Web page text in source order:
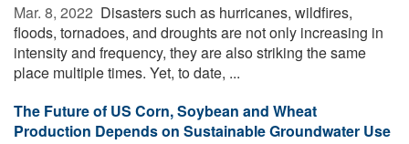
Mar. 8, 2022  Disasters such as hurricanes, wildfires,
floods, tornadoes, and droughts are not only increasing in
intensity and frequency, they are also striking the same
place multiple times. Yet, to date, ...
The Future of US Corn, Soybean and Wheat
Production Depends on Sustainable Groundwater Use